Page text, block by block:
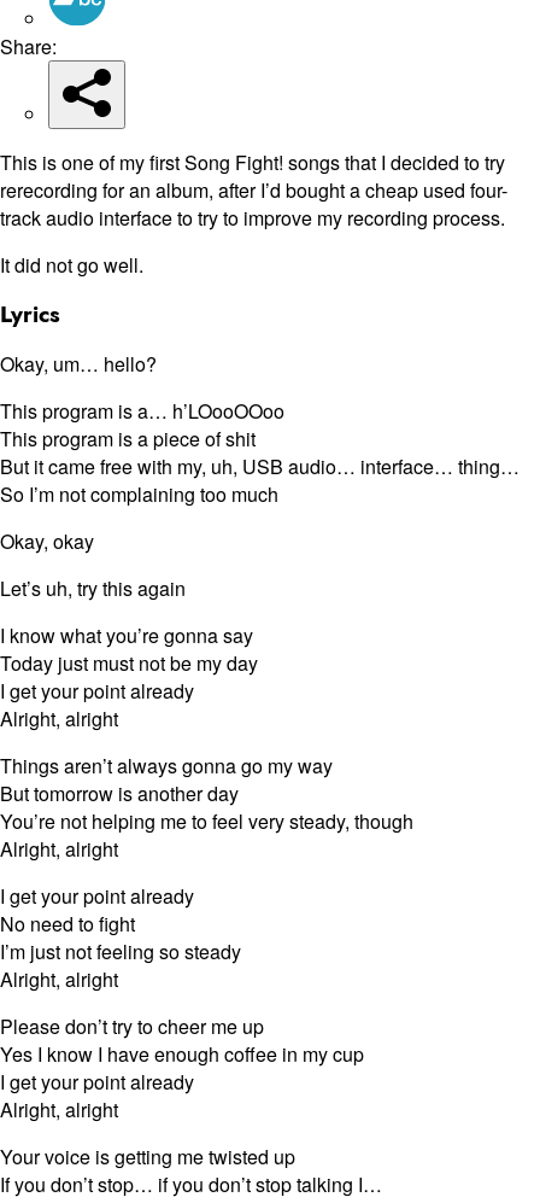
Share:
This is one of my first Song Fight! songs that I decided to try
rerecording for an album, after I’d bought a cheap used four-
track audio interface to try to improve my recording process.
It did not go well.
Lyrics
Okay, um… hello?
This program is a… h’LOooOOoo
This program is a piece of shit
But it came free with my, uh, USB audio… interface… thing…
So I’m not complaining too much
Okay, okay
Let’s uh, try this again
I know what you’re gonna say
Today just must not be my day
I get your point already
Alright, alright
Things aren’t always gonna go my way
But tomorrow is another day
You’re not helping me to feel very steady, though
Alright, alright
I get your point already
No need to fight
I’m just not feeling so steady
Alright, alright
Please don’t try to cheer me up
Yes I know I have enough coffee in my cup
I get your point already
Alright, alright
Your voice is getting me twisted up
If you don’t stop… if you don’t stop talking I…